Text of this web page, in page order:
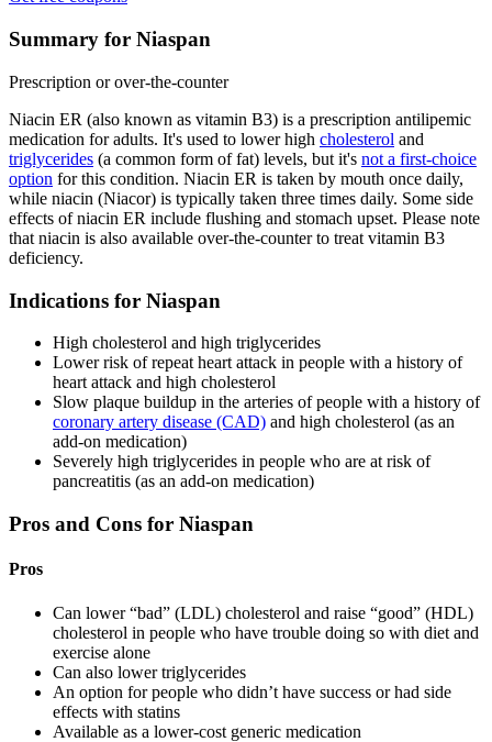
Summary for Niaspan
Prescription or over-the-counter
Niacin ER (also known as vitamin B3) is a prescription antilipemic
medication for adults. It's used to lower high cholesterol and
triglycerides (a common form of fat) levels, but it's not a first-choice
option for this condition. Niacin ER is taken by mouth once daily,
while niacin (Niacor) is typically taken three times daily. Some side
effects of niacin ER include flushing and stomach upset. Please note
that niacin is also available over-the-counter to treat vitamin B3
deficiency.
Indications for Niaspan
High cholesterol and high triglycerides
Lower risk of repeat heart attack in people with a history of
heart attack and high cholesterol
Slow plaque buildup in the arteries of people with a history of
coronary artery disease (CAD) and high cholesterol (as an
add-on medication)
Severely high triglycerides in people who are at risk of
pancreatitis (as an add-on medication)
Pros and Cons for Niaspan
Pros
Can lower “bad” (LDL) cholesterol and raise “good” (HDL)
cholesterol in people who have trouble doing so with diet and
exercise alone
Can also lower triglycerides
An option for people who didn’t have success or had side
effects with statins
Available as a lower-cost generic medication